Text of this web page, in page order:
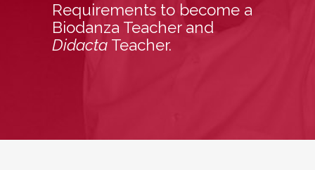
Requirements to become a
Biodanza Teacher and
Didacta Teacher.